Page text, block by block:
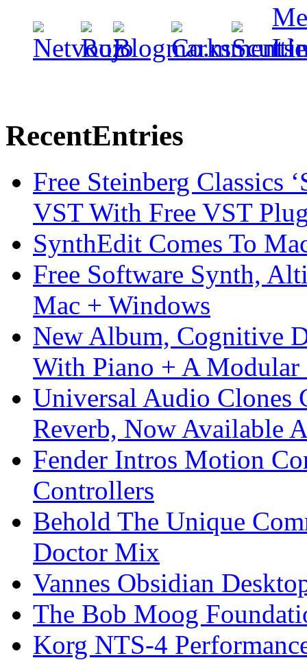
RecentEntries
Free Steinberg Classics
VST With Free VST
SynthEdit Comes To
Free Software Synth,
Mac + Windows
New Album, Cognitive
With Piano + A Modular
Universal Audio Clones
Reverb, Now Available
Fender Intros Motion
Controllers
Behold The Unique
Doctor Mix
Vannes Obsidian
The Bob Moog
Korg NTS-4